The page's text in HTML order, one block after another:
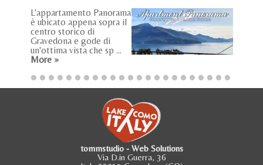
L'appartamento Panorama
è ubicato appena sopra il
centro storico di
Gravedona e gode di
un'ottima vista che sp ...
More »
tommstudio - Web Solutions
Via D.in Guerra, 36